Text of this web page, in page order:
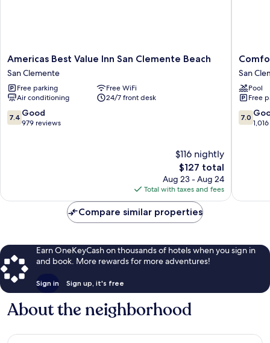
Americas
Best
Value
Inn
San
Clemente
Beach
Americas Best Value Inn San Clemente Beach
San Clemente
Free parking
Free WiFi
Air conditioning
24/7 front desk
7.4
out
7.4 Good
979 reviews
$116 nightly
The
price
is
$127
$127 total
Aug 23 - Aug 24
Total with taxes and fees
Comfort
Suites
San
Beach
San
San
Pool
Free
7.0
out
7.0
Compare similar properties
Earn OneKeyCash on thousands of hotels when you sign in
and book. More rewards for more adventures!
Sign in Sign up, it's free
About the neighborhood